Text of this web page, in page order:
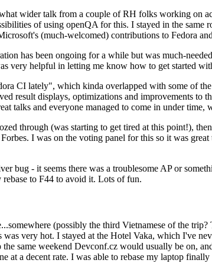
wider talk from a couple of RH folks working on
of using openQA for this. I stayed in the
(much-welcomed) contributions to Fedora
has been ongoing for a while but was much-
very helpful in letting me know how to get started
CI lately", which kinda overlapped with some of
result displays, optimizations and improvements to
talks and everyone managed to come in under time,
through (was starting to get tired at this point!),
I was on the voting panel for this so it was
- it seems there was a troublesome AP or
to F44 to avoid it. Lots of fun.
(possibly the third Vietnamese of the
very hot. I stayed at the Hotel Vaka, which I've
same weekend Devconf.cz would usually be on,
a decent rate. I was able to rebase my laptop